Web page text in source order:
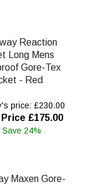
Reaction
Long Mens
Gore-Tex
- Red
price: £230.00
£175.00
Save 24%
Maxen Gore-